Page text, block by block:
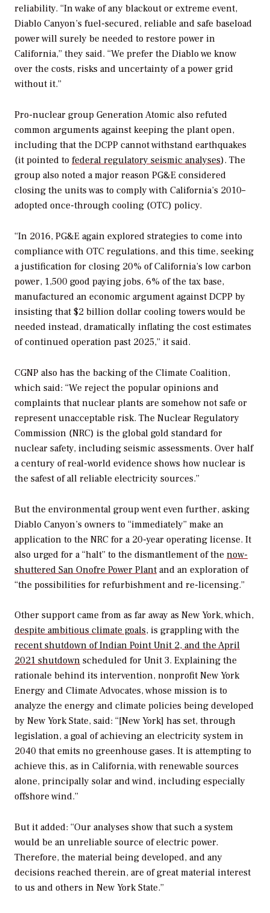
reliability. “In wake of any blackout or extreme event,
Diablo Canyon’s fuel-secured, reliable and safe baseload
power will surely be needed to restore power in
California,” they said. “We prefer the Diablo we know
over the costs, risks and uncertainty of a power grid
without it.”
Pro-nuclear group Generation Atomic also refuted
common arguments against keeping the plant open,
including that the DCPP cannot withstand earthquakes
(it pointed to federal regulatory seismic analyses). The
group also noted a major reason PG&E considered
closing the units was to comply with California’s 2010–
adopted once-through cooling (OTC) policy.
“In 2016, PG&E again explored strategies to come into
compliance with OTC regulations, and this time, seeking
a justification for closing 20% of California’s low carbon
power, 1,500 good paying jobs, 6% of the tax base,
manufactured an economic argument against DCPP by
insisting that $2 billion dollar cooling towers would be
needed instead, dramatically inflating the cost estimates
of continued operation past 2025,” it said.
CGNP also has the backing of the Climate Coalition,
which said: “We reject the popular opinions and
complaints that nuclear plants are somehow not safe or
represent unacceptable risk. The Nuclear Regulatory
Commission (NRC) is the global gold standard for
nuclear safety, including seismic assessments. Over half
a century of real-world evidence shows how nuclear is
the safest of all reliable electricity sources.”
But the environmental group went even further, asking
Diablo Canyon’s owners to “immediately” make an
application to the NRC for a 20-year operating license. It
also urged for a “halt” to the dismantlement of the now-
shuttered San Onofre Power Plant and an exploration of
“the possibilities for refurbishment and re-licensing.”
Other support came from as far away as New York, which,
despite ambitious climate goals, is grappling with the
recent shutdown of Indian Point Unit 2, and the April
2021 shutdown scheduled for Unit 3. Explaining the
rationale behind its intervention, nonprofit New York
Energy and Climate Advocates, whose mission is to
analyze the energy and climate policies being developed
by New York State, said: “[New York] has set, through
legislation, a goal of achieving an electricity system in
2040 that emits no greenhouse gases. It is attempting to
achieve this, as in California, with renewable sources
alone, principally solar and wind, including especially
offshore wind.”
But it added: “Our analyses show that such a system
would be an unreliable source of electric power.
Therefore, the material being developed, and any
decisions reached therein, are of great material interest
to us and others in New York State.”